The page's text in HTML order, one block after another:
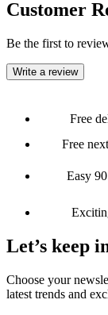
Customer
Be the first to
Write a review
Free
Free
Easy
Let’s keep
Choose your
latest trends and